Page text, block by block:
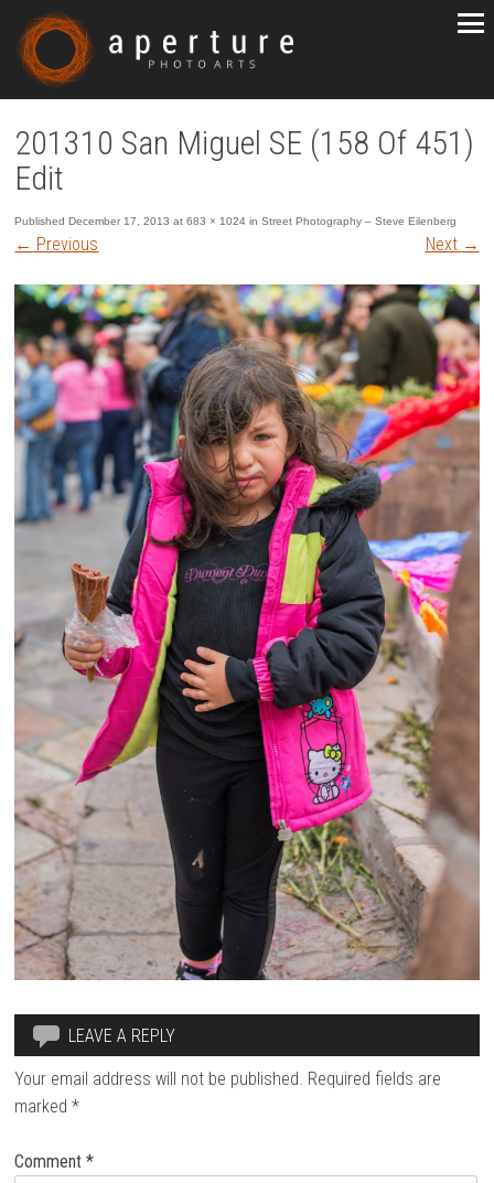
201310 San Miguel SE (158 Of 451)
Edit
PublishedDecember 17, 2013 at683 × 1024 inStreet Photography – Steve Eilenberg
← Previous Next →
LEAVE A REPLY
Your email address will not be published. Required fields are
marked*
Comment*